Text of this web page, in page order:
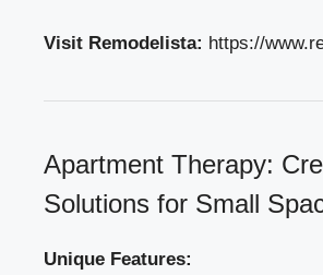
Visit Remodelista: https://
Apartment Therapy:
Solutions for Small
Unique Features: